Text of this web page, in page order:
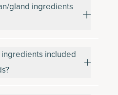
gland ingredients
included